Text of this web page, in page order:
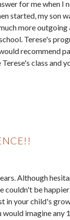
for me when I
started, my son
more
Terese's
recommend
class and
Although
be
in your child's
imagine any